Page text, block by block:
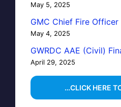
May 5, 2025
GMC Chief Fire
May 4, 2025
GWRDC AAE (Civil)
April 29, 2025
…CLICK HERE